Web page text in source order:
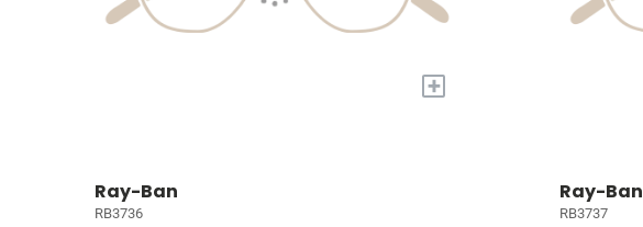
+
Ray-Ban
RB3736
Ray-Ban
RB3737